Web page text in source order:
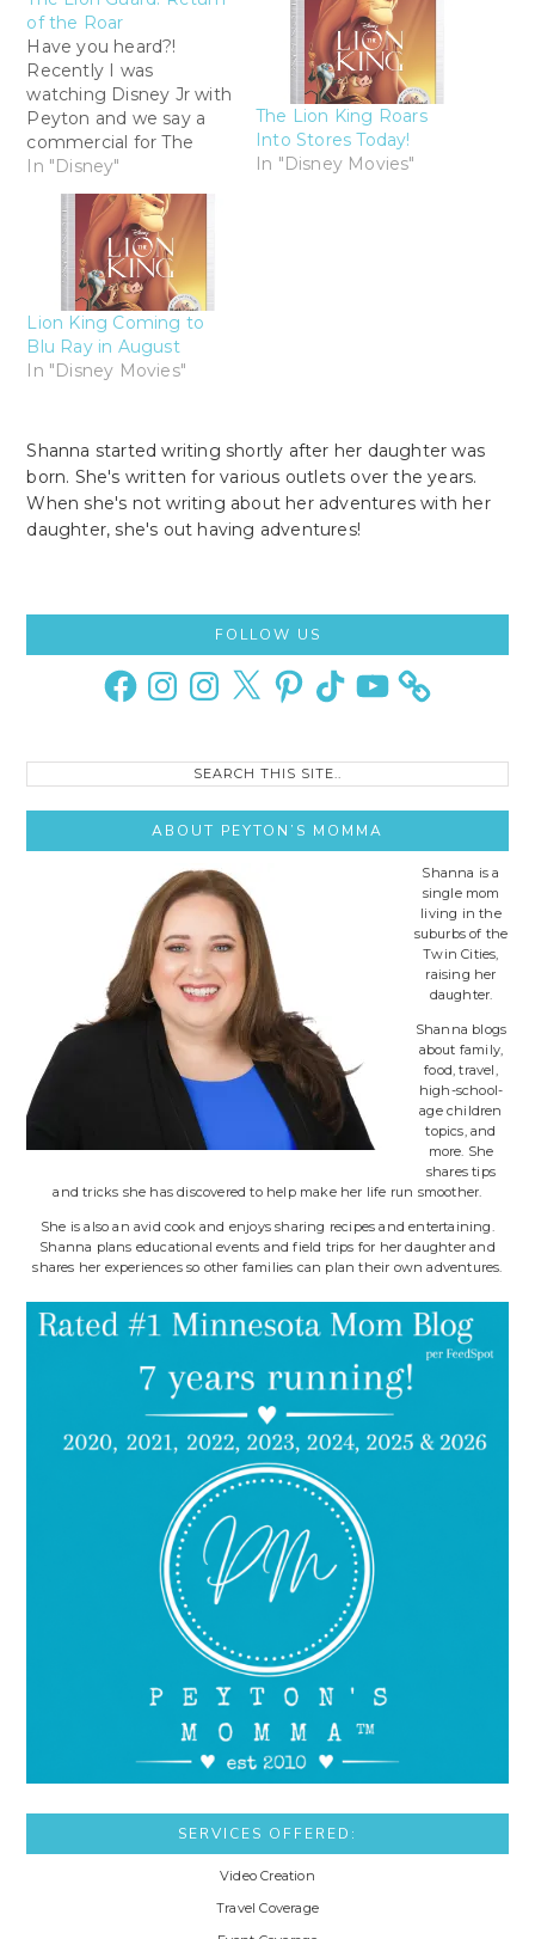
of the Roar
Have you heard?!
Recently I was
watching Disney Jr with
Peyton and we say a
commercial for The
Lion Guard: Return of
the Roar. We are HUGE
Lion King fans so I
instantly tuned in and
took it all in. All the
characters where
babies! And oh so cute!
But…
In "Disney"
The Lion King Roars
Into Stores Today!
In "Disney Movies"
Lion King Coming to
Blu Ray in August
In "Disney Movies"
Shanna started writing shortly after her daughter was
born. She's written for various outlets over the years.
When she's not writing about her adventures with her
daughter, she's out having adventures!
Sidebar
FOLLOW US
FacebookInstagramInstagram
X PinterestTikTok YouTube
ABOUT PEYTON’S MOMMA
Shanna is a
single mom
living in the
suburbs of the
Twin Cities,
raising her
daughter.
Shanna blogs
about family,
food, travel,
high-school-
age children
topics, and
more. She
shares tips
and tricks she has discovered to help make her life run smoother.
She is also an avid cook and enjoys sharing recipes and entertaining.
Shanna plans educational events and field trips for her daughter and
shares her experiences so other families can plan their own adventures.
SERVICES OFFERED:
Video Creation
Travel Coverage